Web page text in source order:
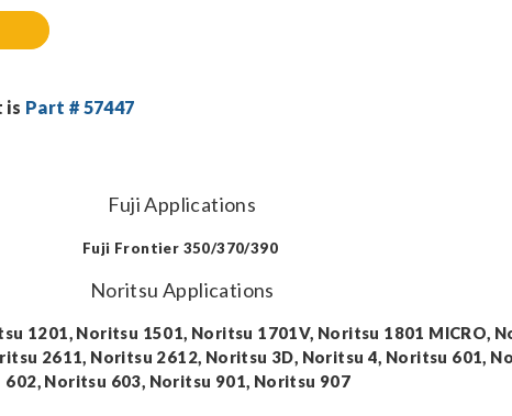
is Part # 57447
Fuji Applications
Fuji Frontier 350/370/390
Noritsu Applications
1201, Noritsu 1501, Noritsu 1701V, Noritsu 1801 MICRO,
2611, Noritsu 2612, Noritsu 3D, Noritsu 4, Noritsu 601,
602, Noritsu 603, Noritsu 901, Noritsu 907